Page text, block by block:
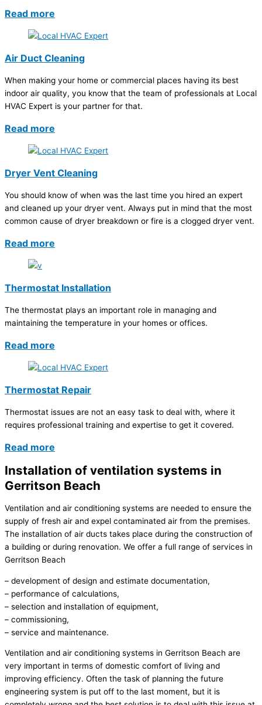
Read more
Air Duct Cleaning
When making your home or commercial places having its best
indoor air quality, you know that the team of professionals at Local
HVAC Expert is your partner for that.
Read more
Dryer Vent Cleaning
You should know of when was the last time you hired an expert
and cleaned up your dryer vent. Always put in mind that the most
common cause of dryer breakdown or fire is a clogged dryer vent.
Read more
Thermostat Installation
The thermostat plays an important role in managing and
maintaining the temperature in your homes or offices.
Read more
Thermostat Repair
Thermostat issues are not an easy task to deal with, where it
requires professional training and expertise to get it covered.
Read more
Installation of ventilation systems in
Gerritson Beach
Ventilation and air conditioning systems are needed to ensure the
supply of fresh air and expel contaminated air from the premises.
The installation of air ducts takes place during the construction of
a building or during renovation. We offer a full range of services in
Gerritson Beach
– development of design and estimate documentation,
– performance of calculations,
– selection and installation of equipment,
– commissioning,
– service and maintenance.
Ventilation and air conditioning systems in Gerritson Beach are
very important in terms of domestic comfort of living and
improving efficiency. Often the task of planning the future
engineering system is put off to the last moment, but it is